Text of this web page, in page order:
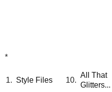
*
1. Style Files 10.
All That
Glitters...